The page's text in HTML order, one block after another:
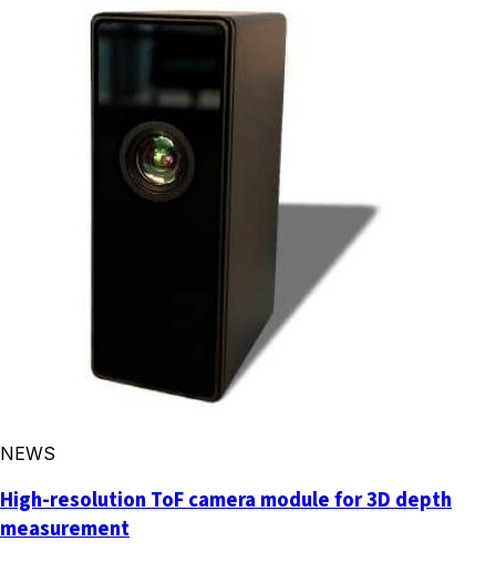
NEWS
High-resolution ToF camera module for 3D depth
measurement